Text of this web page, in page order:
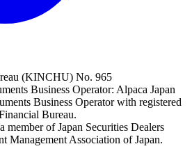
(KINCHU) No. 965
Business Operator: Alpaca Japan
Business Operator with registered
Bureau.
member of Japan Securities Dealers
Management Association of Japan.